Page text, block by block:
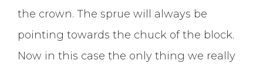
the crown. The sprue will always be
pointing towards the chuck of the block.
Now in this case the only thing we really